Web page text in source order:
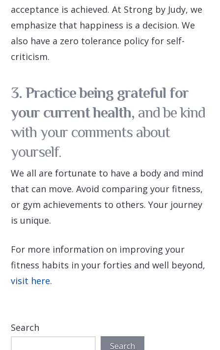
acceptance is achieved. At Strong by Judy, we
emphasize that happiness is a decision. We
also have a zero tolerance policy for self-
criticism.
3. Practice being grateful for
your current health, and be kind
with your comments about
yourself.
We all are fortunate to have a body and mind
that can move. Avoid comparing your fitness,
or gym achievements to others. Your journey
is unique.
For more information on improving your
fitness habits in your forties and well beyond,
visit here.
Search
Search